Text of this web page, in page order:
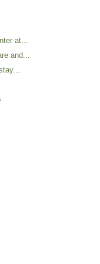
at...
and...